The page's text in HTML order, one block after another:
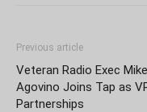
Previous article
Veteran Radio Exec Mike
Agovino Joins Tap as
Partnerships